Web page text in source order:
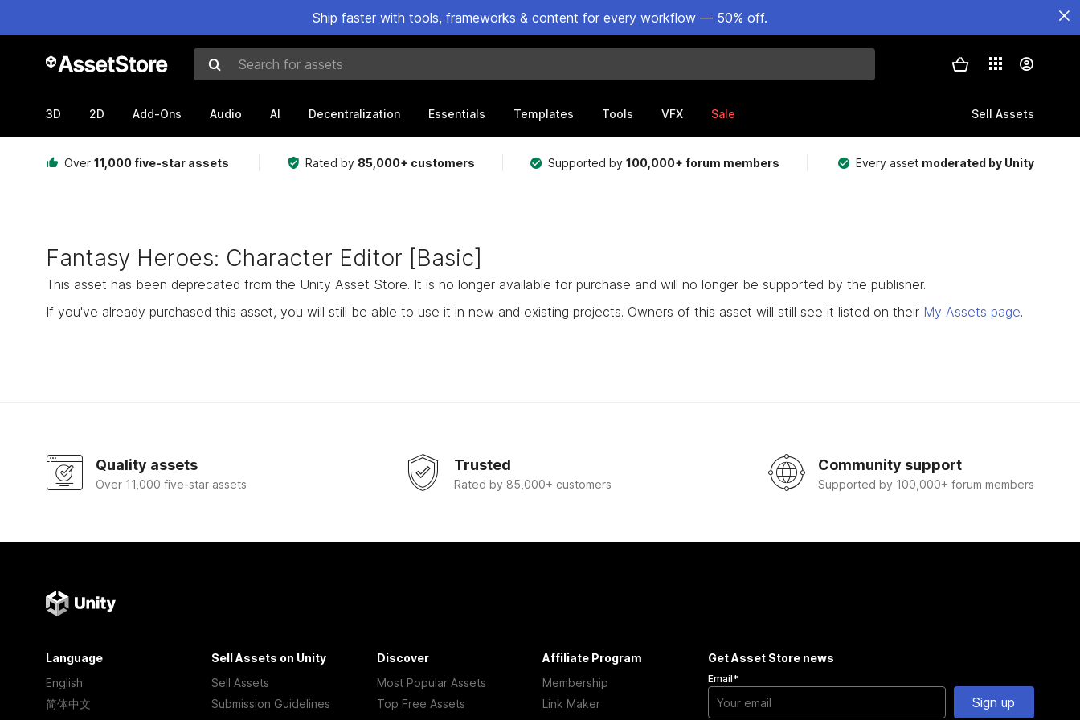
Ship faster with tools, frameworks & content for every workflow — 50% off.
Search for assets
3D 2D Add-Ons Audio AI Decentralization Essentials Templates Tools VFX Sale Sell Assets
Over 11,000 five-star assets Rated by 85,000+ customers Supported by100,000+ forum members Every asset moderated by Unity
Fantasy Heroes: Character Editor [Basic]
This asset has been deprecated from the Unity Asset Store. It is no longer available for purchase and will no longer be supported by the publisher.
If you've already purchased this asset, you will still be able to use it in new and existing projects. Owners of this asset will still see it listed on their My Assets page.
Quality assets
Over 11,000 five-star assets
Trusted
Rated by 85,000+ customers
Community support
Supported by 100,000+ forum members
Language
English
简体中文
Sell Assets on Unity
Sell Assets
Submission Guidelines
Discover
Most Popular Assets
Top Free Assets
Affiliate Program
Membership
Link Maker
Get Asset Store news
Email*
Sign up